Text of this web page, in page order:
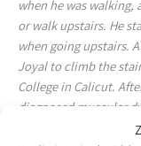
when he was
or walk upstairs. He
when going upstairs.
Joyal to climb the
College in Calicut.
diagnosed muscular
many types of